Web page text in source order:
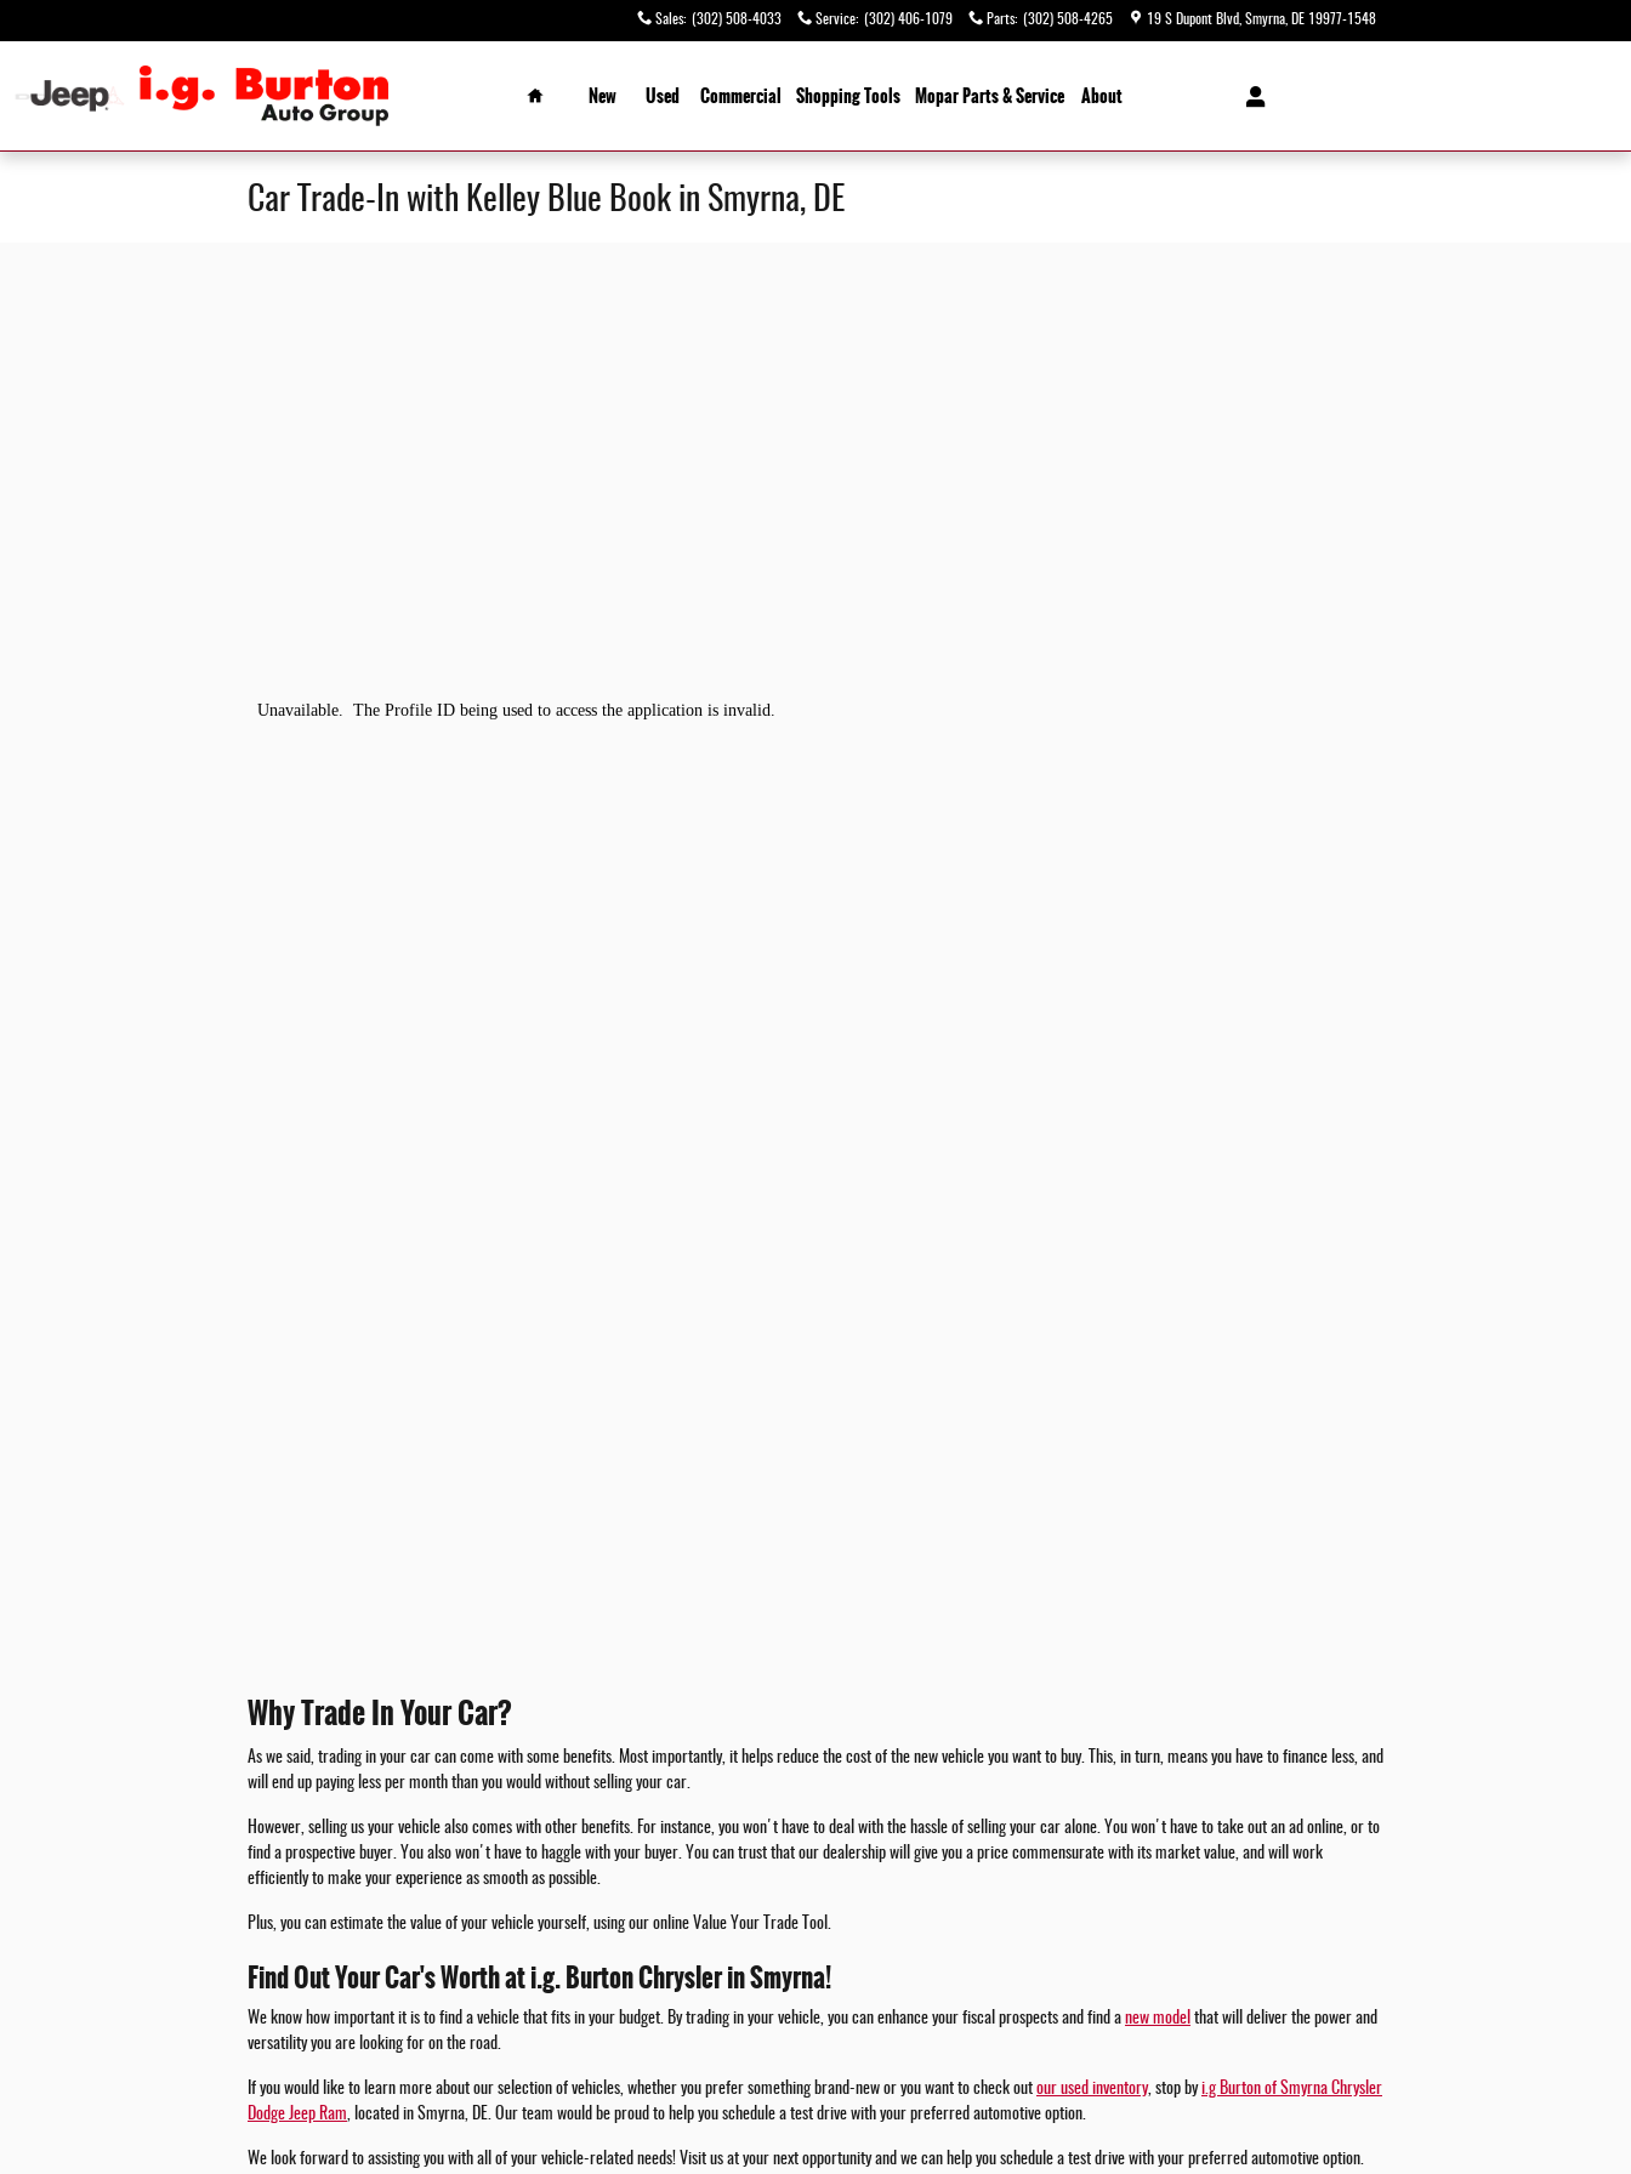
Sales: (302) 508-4033 Service: (302) 406-1079 Parts: (302) 508-4265 19 S Dupont Blvd Smyrna DE 19977-1548
Home
New
Used Commercial ShoppingTools Mopar Parts & Service About
Car Trade-In with Kelley Blue Book in Smyrna, DE
Why Trade In Your Car?
As we said, trading in your car can come with some benefits. Most importantly, it helps reduce the cost of the new vehicle you want to buy. This, in turn, means you have to finance less, and
will end up paying less per month than you would without selling your car.
However, selling us your vehicle also comes with other benefits. For instance, you won't have to deal with the hassle of selling your car alone. You won't have to take out an ad online, or to
find a prospective buyer. You also won't have to haggle with your buyer. You can trust that our dealership will give you a price commensurate with its market value, and will work
efficiently to make your experience as smooth as possible.
Plus, you can estimate the value of your vehicle yourself, using our online Value Your Trade Tool.
Find Out Your Car's Worth at i.g. Burton Chrysler in Smyrna!
We know how important it is to find a vehicle that fits in your budget. By trading in your vehicle, you can enhance your fiscal prospects and find a new model that will deliver the power and
versatility you are looking for on the road.
If you would like to learn more about our selection of vehicles, whether you prefer something brand-new or you want to check out our used inventory, stop byi.g Burton of Smyrna Chrysler
Dodge Jeep Ram, located in Smyrna, DE. Our team would be proud to help you schedule a test drive with your preferred automotive option.
We look forward to assisting you with all of your vehicle-related needs! Visit us at your next opportunity and we can help you schedule a test drive with your preferred automotive option.